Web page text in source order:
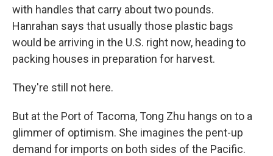
with handles that carry about two pounds.
Hanrahan says that usually those plastic bags
would be arriving in the U.S. right now, heading to
packing houses in preparation for harvest.
They're still not here.
But at the Port of Tacoma, Tong Zhu hangs on to a
glimmer of optimism. She imagines the pent-up
demand for imports on both sides of the Pacific.